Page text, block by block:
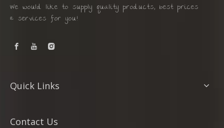
We would like to supply quality products, best prices
& services for you!
Quick Links
Contact Us